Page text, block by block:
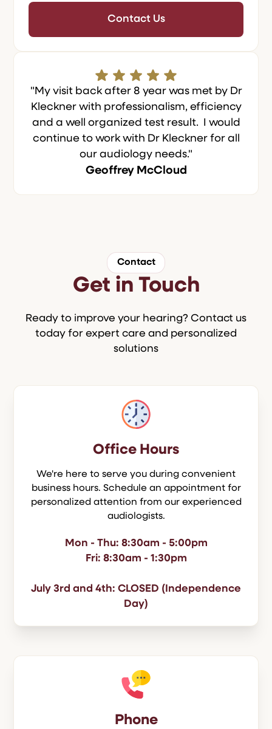
"My visit back after 8 year was met by Dr
Kleckner with professionalism, efficiency
and a well organized test result. I would
continue to work with Dr Kleckner for all
our audiology needs."
Geoffrey McCloud
Contact Us
Contact
Get in Touch
Ready to improve your hearing? Contact us
today for expert care and personalized
solutions
Office Hours
We're here to serve you during convenient
business hours. Schedule an appointment for
personalized attention from our experienced
audiologists.
Mon - Thu: 8:30am - 5:00pm
Fri: 8:30am - 1:30pm
July 3rd and 4th: CLOSED (Independence
Day)
Phone